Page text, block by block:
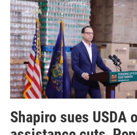
Shapiro sues USDA